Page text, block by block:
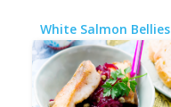
White Salmon Bellies